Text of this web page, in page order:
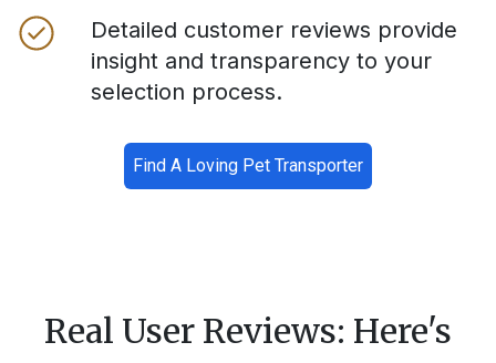
Detailed customer reviews provide
insight and transparency to your
selection process.
Find A Loving Pet Transporter
Real User Reviews: Here's